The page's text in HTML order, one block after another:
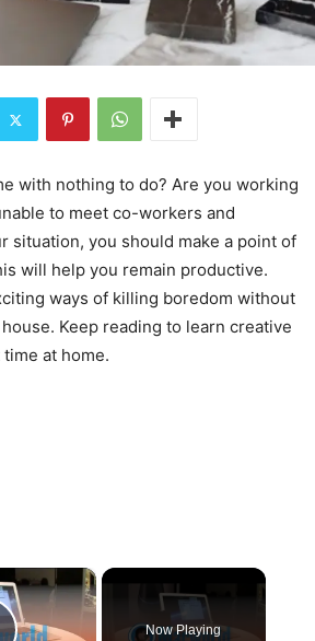
with nothing to do? Are you working
to meet co-workers and
situation, you should make a point of
will help you remain productive.
ways of killing boredom without
Keep reading to learn creative
at home.
×
Now Playing